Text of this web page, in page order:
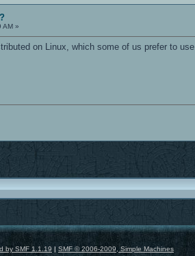
AM »
on Linux, which some of us prefer to use.
by SMF 1.1.19 SMF © 2006-2009, Simple Machines